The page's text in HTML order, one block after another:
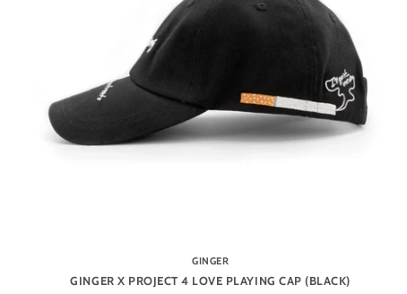
GINGER
GINGER X PROJECT 4 LOVE PLAYING CAP (BLACK)